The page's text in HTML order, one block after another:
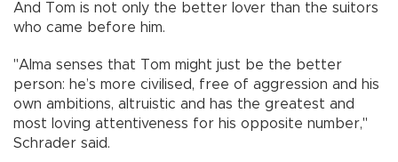
And Tom is not only the better lover than the suitors
who came before him.
"Alma senses that Tom might just be the better
person: he’s more civilised, free of aggression and his
own ambitions, altruistic and has the greatest and
most loving attentiveness for his opposite number,"
Schrader said.